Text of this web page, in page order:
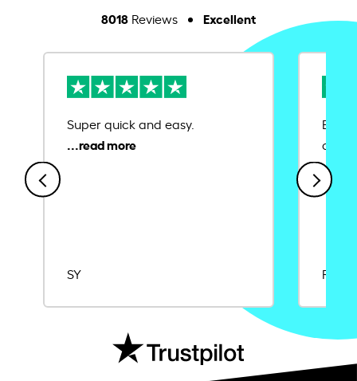
8018Reviews Excellent
Super quick and easy.
SY
Ease
Rajat